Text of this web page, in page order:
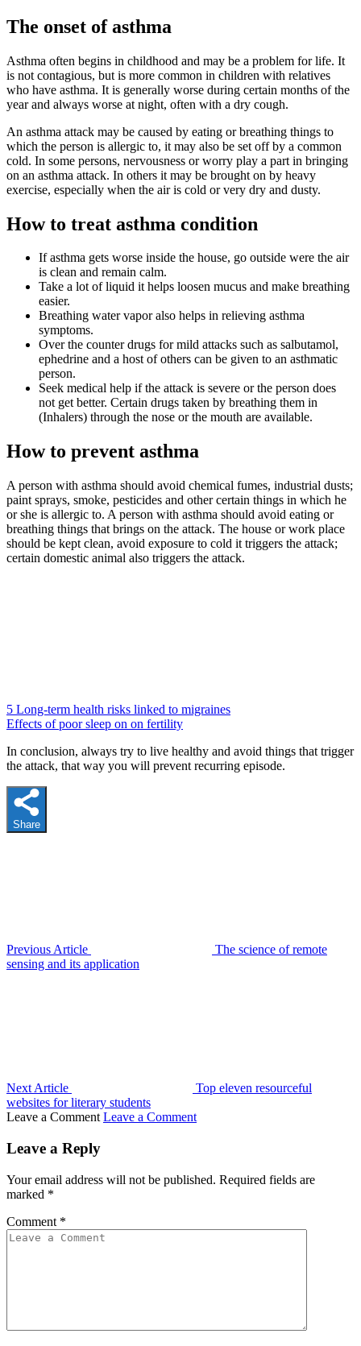
The onset of asthma
Asthma often begins in childhood and may be a problem for life. It
is not contagious, but is more common in children with relatives
who have asthma. It is generally worse during certain months of the
year and always worse at night, often with a dry cough.
An asthma attack may be caused by eating or breathing things to
which the person is allergic to, it may also be set off by a common
cold. In some persons, nervousness or worry play a part in bringing
on an asthma attack. In others it may be brought on by heavy
exercise, especially when the air is cold or very dry and dusty.
How to treat asthma condition
If asthma gets worse inside the house, go outside were the air
is clean and remain calm.
Take a lot of liquid it helps loosen mucus and make breathing
easier.
Breathing water vapor also helps in relieving asthma
symptoms.
Over the counter drugs for mild attacks such as salbutamol,
ephedrine and a host of others can be given to an asthmatic
person.
Seek medical help if the attack is severe or the person does
not get better. Certain drugs taken by breathing them in
(Inhalers) through the nose or the mouth are available.
How to prevent asthma
A person with asthma should avoid chemical fumes, industrial dusts;
paint sprays, smoke, pesticides and other certain things in which he
or she is allergic to. A person with asthma should avoid eating or
breathing things that brings on the attack. The house or work place
should be kept clean, avoid exposure to cold it triggers the attack;
certain domestic animal also triggers the attack.
5 Long-term health risks linked to migraines
Effects of poor sleep on on fertility
In conclusion, always try to live healthy and avoid things that trigger
the attack, that way you will prevent recurring episode.
Share
Previous Article
The science of remote
sensing and its application
Next Article
Top eleven resourceful
websites for literary students
Leave a Comment Leave a Comment
Leave a Reply
Your email address will not be published. Required fields are
marked *
Comment *